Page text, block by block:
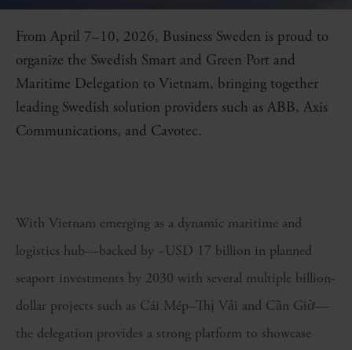
From April 7–10, 2026, Business Sweden is proud to
organize the Swedish Smart and Green Port and
Maritime Delegation to Vietnam, bringing together
leading Swedish solution providers such as ABB, Axis
Communications, and Cavotec.
With Vietnam emerging as a dynamic maritime and
logistics hub—backed by ~USD 17 billion in planned
seaport investments by 2030 with several multiple billion-
dollar projects such as Cái Mép–Thị Vải and Cần Giờ—
the delegation provides a strong platform to showcase